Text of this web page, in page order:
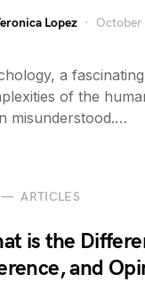
Lopez October
a
of the
misunderstood.…
ARTICLES
is the
and